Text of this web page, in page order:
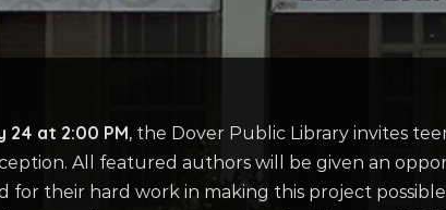
24 at 2:00 PM, the Dover Public Library invites
All featured authors will be given an
for their hard work in making this project